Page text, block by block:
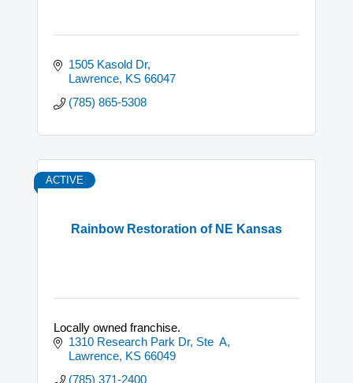
1505 Kasold Dr
Lawrence KS 66047
(785) 865-5308
Rainbow Restoration of NE Kansas
ACTIVE
Locally owned franchise.
1310 Research Park Dr, Ste  A
Lawrence KS 66049
(785) 371-2400